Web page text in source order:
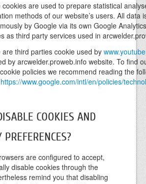
cookies are used to prepare statistical
methods of our website’s users. All data
by Google via its own Google
as third party services used in
are third parties cookie used by
by arcwelder.proweb.info website. To find
policies we recommend reading the
https://www.google.com/intl/en/policies/
COOKIES AND
are configured to accept,
disable cookies through the
remind you that disabling